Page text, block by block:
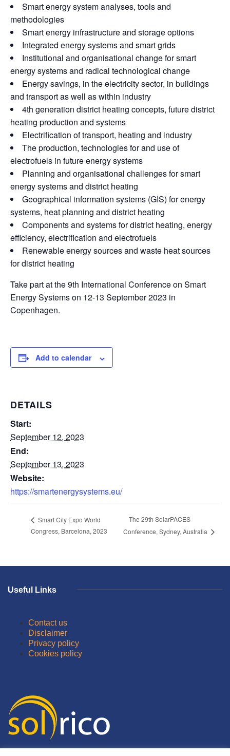
Smart energy system analyses, tools and
methodologies
Smart energy infrastructure and storage options
Integrated energy systems and smart grids
Institutional and organisational change for smart
energy systems and radical technological change
Energy savings, in the electricity sector, in buildings
and transport as well as within industry
4th generation district heating concepts, future district
heating production and systems
Electrification of transport, heating and industry
The production, technologies for and use of
electrofuels in future energy systems
Planning and organisational challenges for smart
energy systems and district heating
Geographical information systems (GIS) for energy
systems, heat planning and district heating
Components and systems for district heating, energy
efficiency, electrification and electrofuels
Renewable energy sources and waste heat sources
for district heating
Take part at the 9th International Conference on Smart
Energy Systems on 12-13 September 2023 in
Copenhagen.
Add to calendar
DETAILS
Start:
September 12, 2023
End:
September 13, 2023
Website:
https://smartenergysystems.eu/
Smart City Expo World
Congress, Barcelona, 2023
The 29th SolarPACES
Conference, Sydney, Australia
Useful Links
Contact us
Disclaimer
Privacy policy
Cookies policy